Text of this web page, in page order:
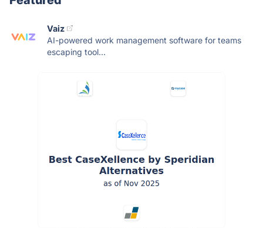
Vaiz
AI-powered work management software for teams
escaping tool...